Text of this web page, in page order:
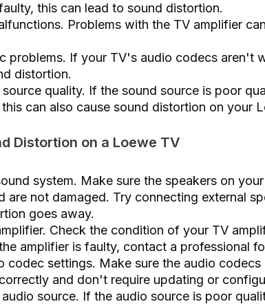
this can lead to sound distortion.
Problems with the TV amplifier
problems. If your TV's audio codecs aren't
distortion.
source quality. If the sound source is poor
can also cause sound distortion on your
Distortion on a Loewe TV
system. Make sure the speakers on
are not damaged. Try connecting external
goes away.
Check the condition of your TV
amplifier is faulty, contact a professional
codec settings. Make sure the audio
and don't require updating or
source. If the audio source is poor